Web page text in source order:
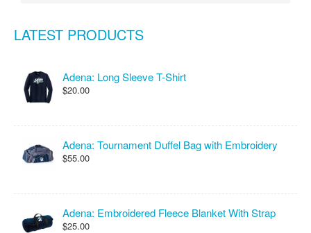
LATEST PRODUCTS
Adena: Long Sleeve T-Shirt
$20.00
Adena: Tournament Duffel Bag with Embroidery
$55.00
Adena: Embroidered Fleece Blanket With Strap
$25.00